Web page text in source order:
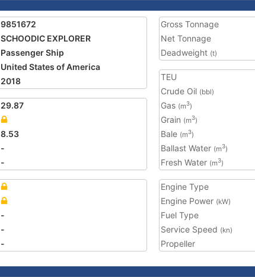
9851672
SCHOODIC EXPLORER
Passenger Ship
United States of America
2018
29.87
8.53
-
-
Gross Tonnage
Net Tonnage
Deadweight (t)
TEU
Crude Oil (bbl)
Gas (m3)
Grain (m3)
Bale (m3)
Ballast Water (m3)
Fresh Water (m3)
-
-
-
Engine Type
Engine Power (kW)
Fuel Type
Service Speed (kn)
Propeller